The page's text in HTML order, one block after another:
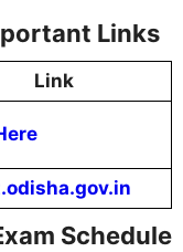
Links
Link
Schedule